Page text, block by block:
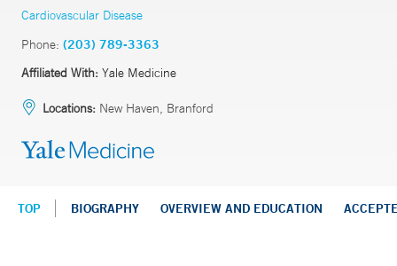
Cardiovascular Disease
Phone: (203) 789-3363
Affiliated With: Yale Medicine
Locations: New Haven, Branford
TOP BIOGRAPHY OVERVIEW AND EDUCATION